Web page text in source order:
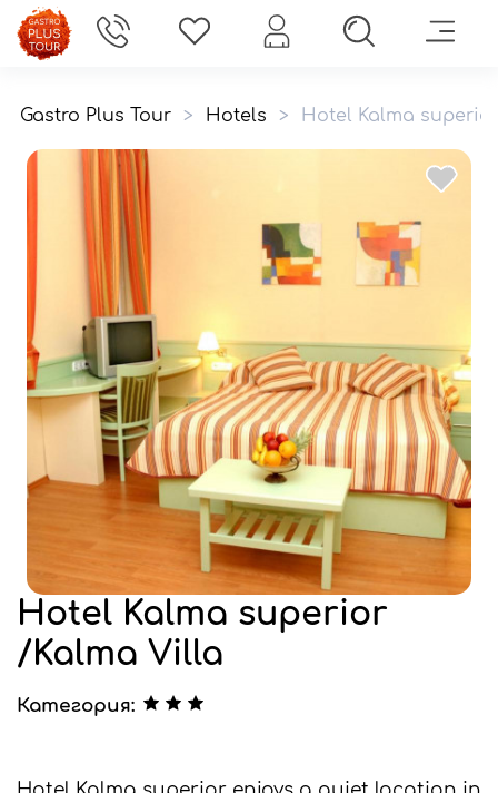
Gastro Plus Tour > Hotels > Hotel Kalma
Hotel Kalma superior
/Kalma Villa
Категория: